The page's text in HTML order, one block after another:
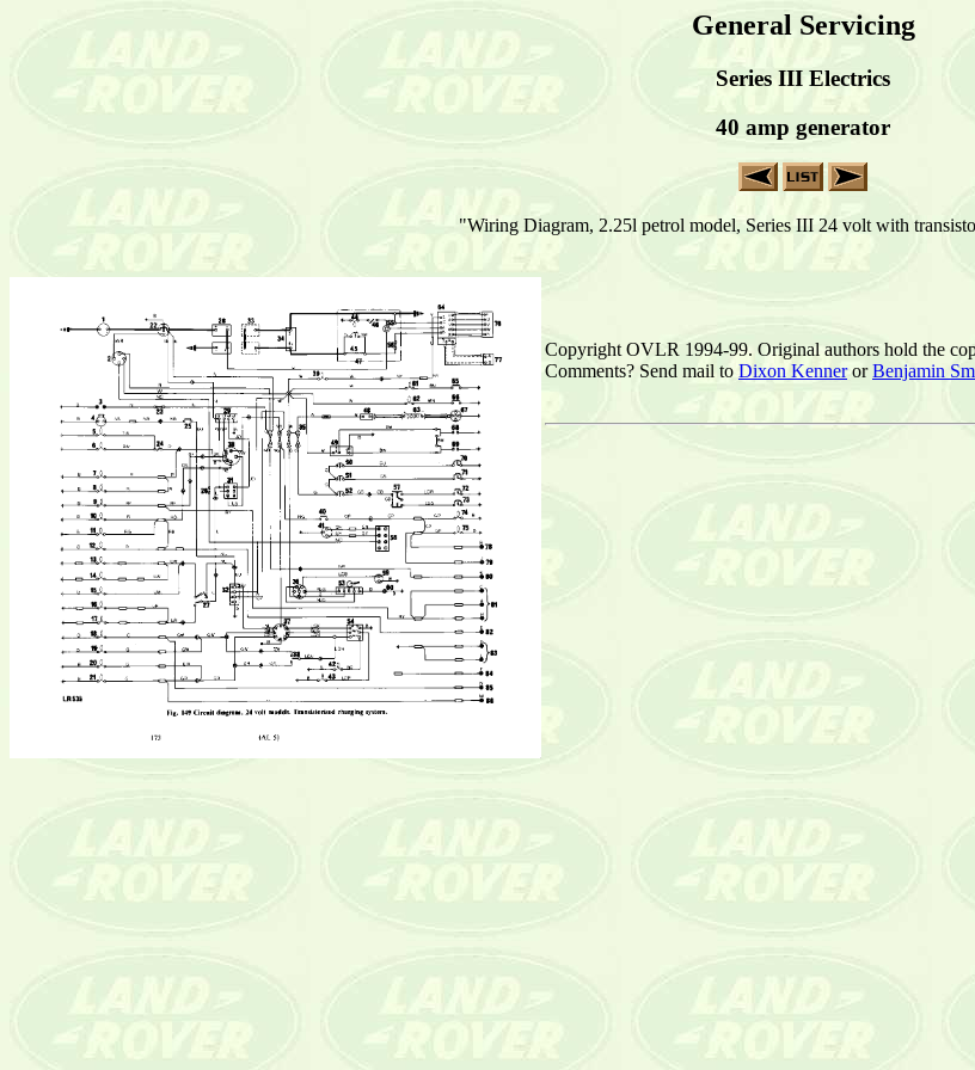
General Servicing
Series III Electrics
40 amp generator
"Wiring Diagram, 2.25l petrol model, Series III 24 volt with
Copyright OVLR 1994-99. Original authors hold the
Comments? Send mail to Dixon KennerorBenjamin